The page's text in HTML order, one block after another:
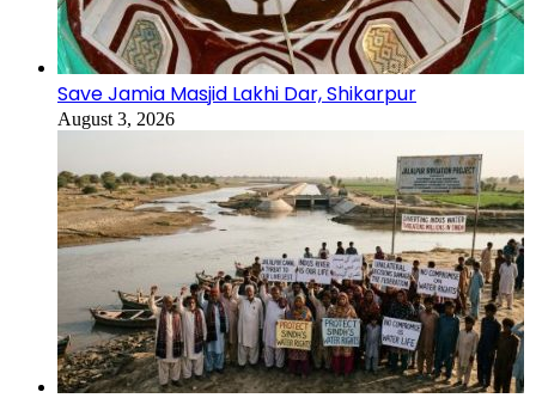
Save Jamia Masjid Lakhi Dar, Shikarpur
August 3, 2026